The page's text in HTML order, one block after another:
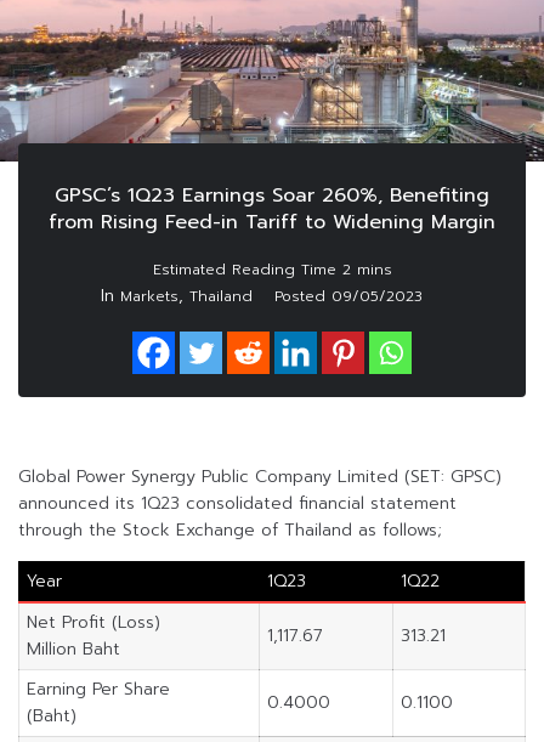
GPSC’s 1Q23 Earnings Soar 260%, Benefiting
from Rising Feed-in Tariff to Widening Margin
In Markets, Thailand Posted 09/05/2023
Global Power Synergy Public Company Limited (SET: GPSC)
announced its 1Q23 consolidated financial statement
through the Stock Exchange of Thailand as follows;
Year
1Q23
1Q22
Net Profit (Loss)
Million Baht
1,117.67 313.21
Earning Per Share
(Baht)
0.4000 0.1100